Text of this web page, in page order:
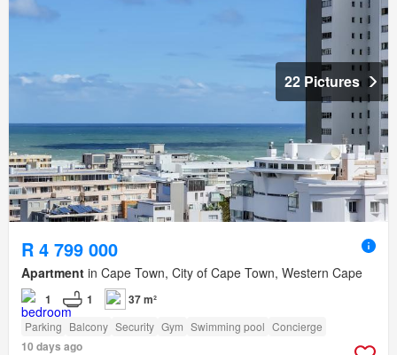
22 Pictures
R 4 799 000
Apartment in Cape Town, City of Cape Town, Western Cape
1 1 37 m²
Parking Balcony Security Gym Swimming pool Concierge
10 days ago